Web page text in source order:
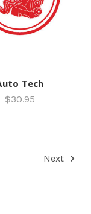
Tech
$30.95
Next